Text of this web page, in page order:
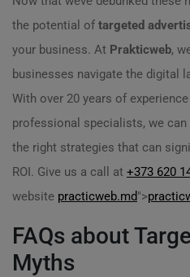
the potential of targeted
your business. At Prakticweb,
businesses navigate the digital
With over 20 years of
professional specialists, we
the right strategies that can
ROI. Give us a call at +373 620
website practicweb.md">
FAQs about
Myths